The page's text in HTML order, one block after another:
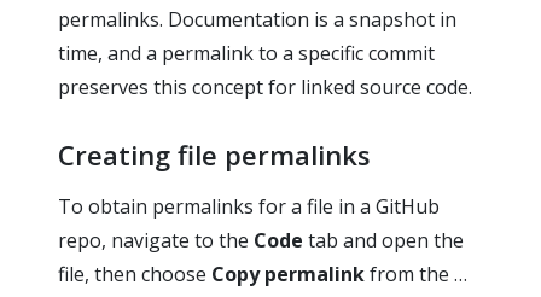
permalinks. Documentation is a snapshot in
time, and a permalink to a specific commit
preserves this concept for linked source code.
Creating file permalinks
To obtain permalinks for a file in a GitHub
repo, navigate to the Code tab and open the
file, then choose Copy permalinkfrom the …